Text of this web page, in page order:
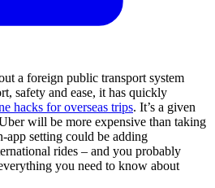
a foreign public transport system
safety and ease, it has quickly
hacks for overseas trips. It’s a given
will be more expensive than taking
app setting could be adding
rides – and you probably
you need to know about